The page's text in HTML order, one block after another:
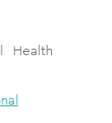
Health